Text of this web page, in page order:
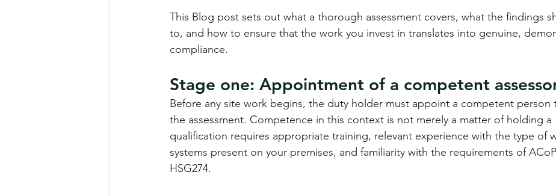
This Blog post sets out what a thorough assessment covers, what the findings
to, and how to ensure that the work you invest in translates into genuine,
compliance.
Stage one: Appointment of a competent
Before any site work begins, the duty holder must appoint a competent person
the assessment. Competence in this context is not merely a matter of holding a
qualification requires appropriate training, relevant experience with the type of
systems present on your premises, and familiarity with the requirements of
HSG274.